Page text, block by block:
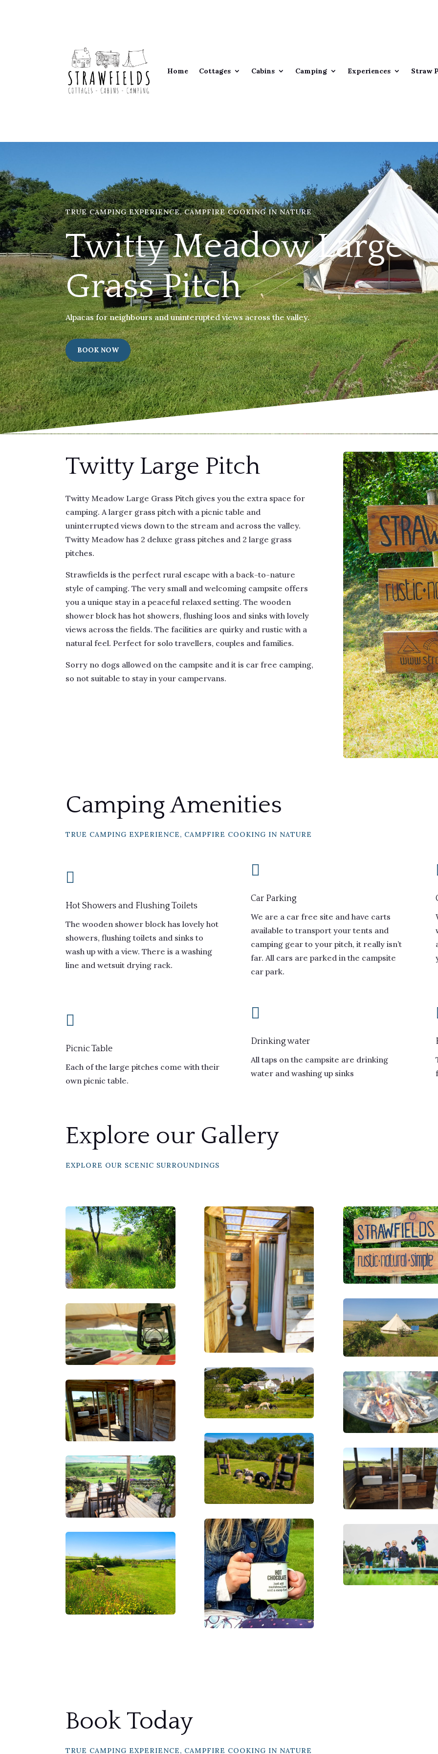
Home Cottages Cabins Camping Experiences Straw
TRUE CAMPING EXPERIENCE, CAMPFIRE COOKING IN NATURE
Twitty Meadow Large
Grass Pitch
Alpacas for neighbours and uninterupted views across the valley.
BOOK NOW
Twitty Large Pitch
Twitty Meadow Large Grass Pitch gives you the extra space for
camping. A larger grass pitch with a picnic table and
uninterrupted views down to the stream and across the valley.
Twitty Meadow has 2 deluxe grass pitches and 2 large grass
pitches.
Strawfields is the perfect rural escape with a back-to-nature
style of camping. The very small and welcoming campsite offers
you a unique stay in a peaceful relaxed setting. The wooden
shower block has hot showers, flushing loos and sinks with lovely
views across the fields. The facilities are quirky and rustic with a
natural feel. Perfect for solo travellers, couples and families.
Sorry no dogs allowed on the campsite and it is car free camping,
so not suitable to stay in your campervans.
Camping Amenities
TRUE CAMPING EXPERIENCE, CAMPFIRE COOKING IN NATURE

Hot Showers and Flushing Toilets
The wooden shower block has lovely hot
showers, flushing toilets and sinks to
wash up with a view. There is a washing
line and wetsuit drying rack.

Car Parking
We are a car free site and have carts
available to transport your tents and
camping gear to your pitch, it really isn’t
far. All cars are parked in the campsite
car park.

Picnic Table
Each of the large pitches come with their
own picnic table.

Drinking water
All taps on the campsite are drinking
water and washing up sinks
Explore our Gallery
EXPLORE OUR SCENIC SURROUNDINGS
Book Today
TRUE CAMPING EXPERIENCE, CAMPFIRE COOKING IN NATURE